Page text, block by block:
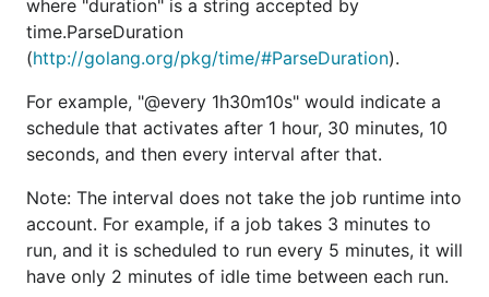
where "duration" is a string accepted by
time.ParseDuration
(http://golang.org/pkg/time/#ParseDuration).
For example, "@every 1h30m10s" would indicate a
schedule that activates after 1 hour, 30 minutes, 10
seconds, and then every interval after that.
Note: The interval does not take the job runtime into
account. For example, if a job takes 3 minutes to
run, and it is scheduled to run every 5 minutes, it will
have only 2 minutes of idle time between each run.